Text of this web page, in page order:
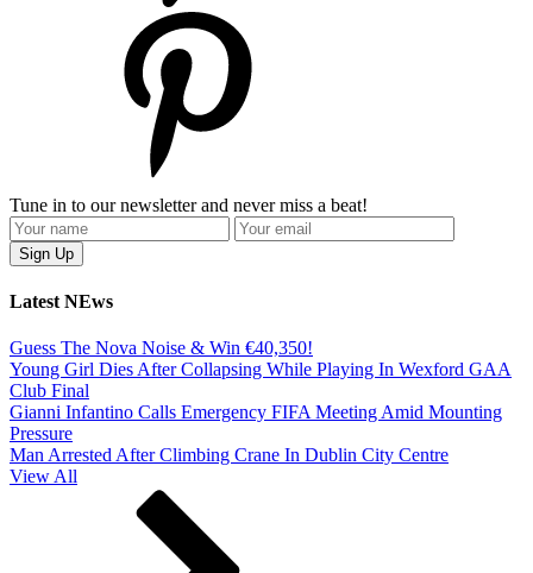
Tune in to our newsletter and never miss a beat!
Latest NEws
Guess The Nova Noise & Win €40,350!
Young Girl Dies After Collapsing While Playing In Wexford GAA
Club Final
Gianni Infantino Calls Emergency FIFA Meeting Amid Mounting
Pressure
Man Arrested After Climbing Crane In Dublin City Centre
View All